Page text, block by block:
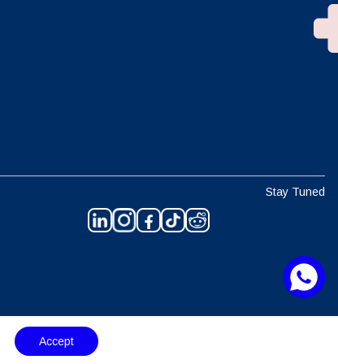
Stay Tuned
Accept